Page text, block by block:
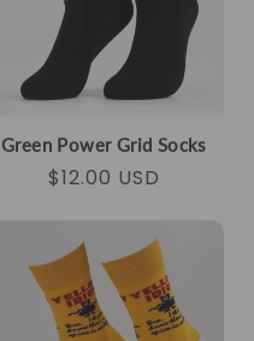
Green Power Grid Socks
Regular
Sale
$12.00 USD